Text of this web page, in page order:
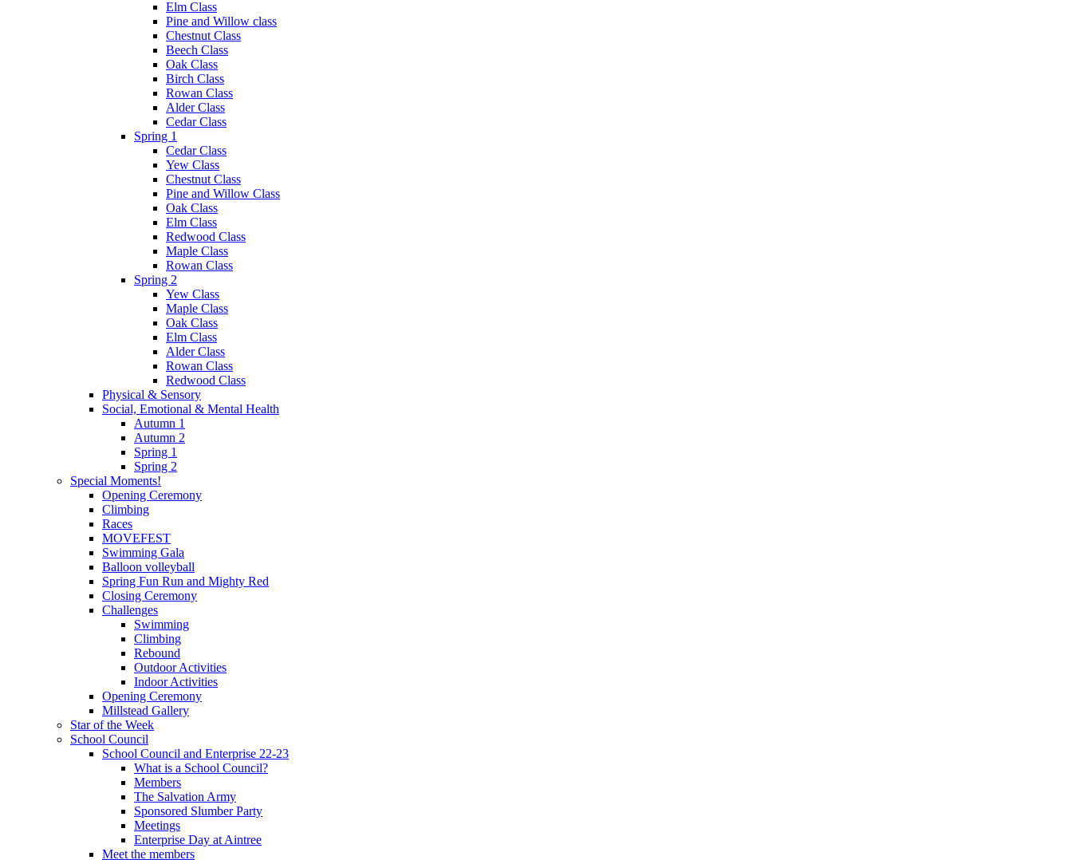
Elm Class
Pine and Willow class
Chestnut Class
Beech Class
Oak Class
Birch Class
Rowan Class
Alder Class
Cedar Class
Spring 1
Cedar Class
Yew Class
Chestnut Class
Pine and Willow Class
Oak Class
Elm Class
Redwood Class
Maple Class
Rowan Class
Spring 2
Yew Class
Maple Class
Oak Class
Elm Class
Alder Class
Rowan Class
Redwood Class
Physical & Sensory
Social, Emotional & Mental Health
Autumn 1
Autumn 2
Spring 1
Spring 2
Special Moments!
Opening Ceremony
Climbing
Races
MOVEFEST
Swimming Gala
Balloon volleyball
Spring Fun Run and Mighty Red
Closing Ceremony
Challenges
Swimming
Climbing
Rebound
Outdoor Activities
Indoor Activities
Opening Ceremony
Millstead Gallery
Star of the Week
School Council
School Council and Enterprise 22-23
What is a School Council?
Members
The Salvation Army
Sponsored Slumber Party
Meetings
Enterprise Day at Aintree
Meet the members